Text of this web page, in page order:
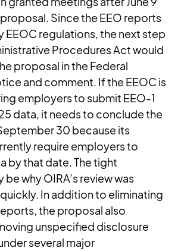
Since the EEO reports
EEOC regulations, the next step
Procedures Act would
proposal in the Federal
and comment. If the EEOC is
employers to submit EEO-1
data, it needs to conclude the
30 because its
require employers to
by that date. The tight
why OIRA’s review was
In addition to eliminating
the proposal also
unspecified disclosure
several major